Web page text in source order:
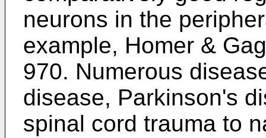
neurons in the
example, Homer &
970. Numerous
disease, Parkinson's
spinal cord trauma to